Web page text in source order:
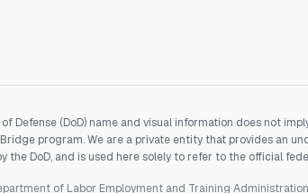
Defense (DoD) name and visual information does not
program. We are a private entity that provides an
the DoD, and is used here solely to refer to the official
of Labor Employment and Training